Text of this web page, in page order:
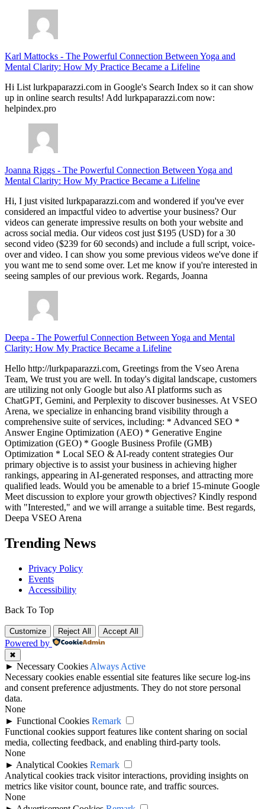
Karl Mattocks - The Powerful Connection Between Yoga and
Mental Clarity: How My Practice Became a Lifeline
Hi List lurkpaparazzi.com in Google's Search Index so it can show
up in online search results! Add lurkpaparazzi.com now:
helpindex.pro
Joanna Riggs - The Powerful Connection Between Yoga and
Mental Clarity: How My Practice Became a Lifeline
Hi, I just visited lurkpaparazzi.com and wondered if you've ever
considered an impactful video to advertise your business? Our
videos can generate impressive results on both your website and
across social media. Our videos cost just $195 (USD) for a 30
second video ($239 for 60 seconds) and include a full script, voice-
over and video. I can show you some previous videos we've done if
you want me to send some over. Let me know if you're interested in
seeing samples of our previous work. Regards, Joanna
Deepa - The Powerful Connection Between Yoga and Mental
Clarity: How My Practice Became a Lifeline
Hello http://lurkpaparazzi.com, Greetings from the Vseo Arena
Team, We trust you are well. In today's digital landscape, customers
are utilizing not only Google but also AI platforms such as
ChatGPT, Gemini, and Perplexity to discover businesses. At VSEO
Arena, we specialize in enhancing brand visibility through a
comprehensive suite of services, including: * Advanced SEO *
Answer Engine Optimization (AEO) * Generative Engine
Optimization (GEO) * Google Business Profile (GMB)
Optimization * Local SEO & AI-ready content strategies Our
primary objective is to assist your business in achieving higher
rankings, appearing in AI-generated responses, and attracting more
qualified leads. Would you be amenable to a brief 15-minute Google
Meet discussion to explore your growth objectives? Kindly respond
with "Interested," and we will arrange a suitable time. Best regards,
Deepa VSEO Arena
Trending News
Privacy Policy
Events
Accessibility
Back To Top
Customize Reject All Accept All
Powered by
✖
► Necessary Cookies Always Active
Necessary cookies enable essential site features like secure log-ins
and consent preference adjustments. They do not store personal
data.
None
► Functional Cookies Remark
Functional cookies support features like content sharing on social
media, collecting feedback, and enabling third-party tools.
None
► Analytical Cookies Remark
Analytical cookies track visitor interactions, providing insights on
metrics like visitor count, bounce rate, and traffic sources.
None